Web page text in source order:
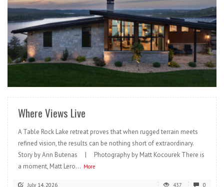
READ MORE
Where Views Live
A Table Rock Lake retreat proves that when rugged terrain meets
refined vision, the results can be nothing short of extraordinary.
Story by Ann Butenas | Photography by Matt Kocourek There is
a moment, Matt Lero... More
July 14, 2026 437 0